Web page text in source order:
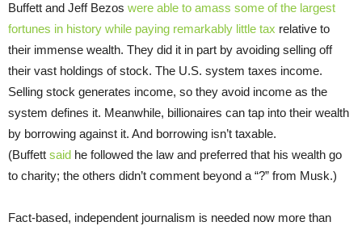
Buffett and Jeff Bezos were able to amass some of the largest
fortunes in history while paying remarkably little tax relative to
their immense wealth. They did it in part by avoiding selling off
their vast holdings of stock. The U.S. system taxes income.
Selling stock generates income, so they avoid income as the
system defines it. Meanwhile, billionaires can tap into their wealth
by borrowing against it. And borrowing isn’t taxable.
(Buffett said he followed the law and preferred that his wealth go
to charity; the others didn’t comment beyond a “?” from Musk.)
Fact-based, independent journalism is needed now more than